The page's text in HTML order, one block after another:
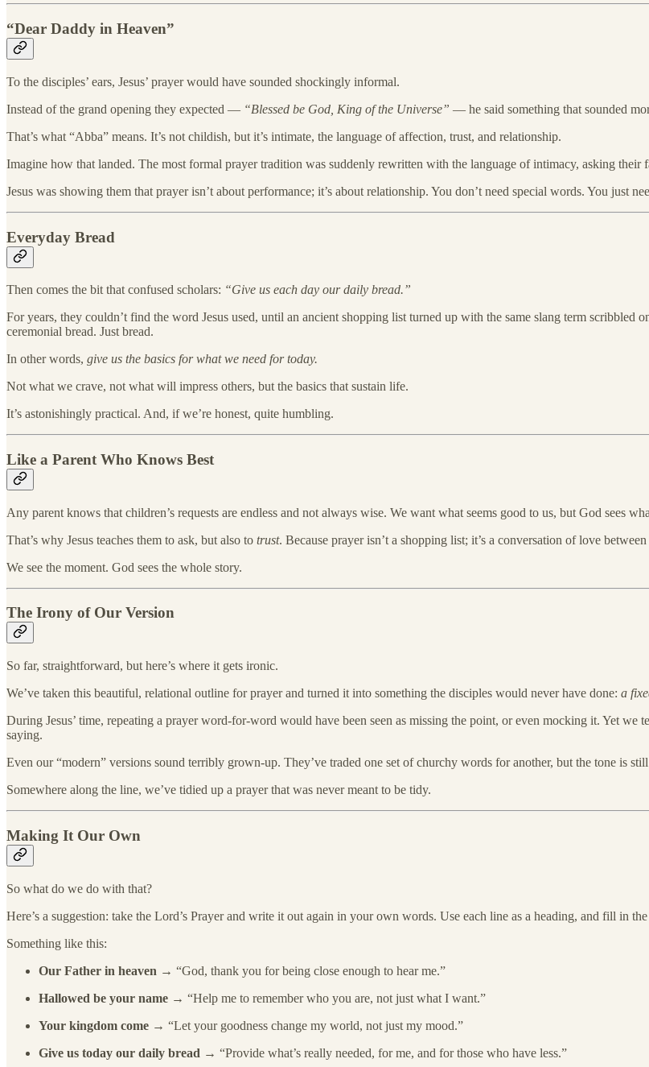
“Dear Daddy in Heaven”
To the disciples’ ears, Jesus’ prayer would have sounded shockingly informal.
Instead of the grand opening they expected — “Blessed be God, King of the Universe” — he said something that sounded
That’s what “Abba” means. It’s not childish, but it’s intimate, the language of affection, trust, and relationship.
Imagine how that landed. The most formal prayer tradition was suddenly rewritten with the language of intimacy, asking their
Jesus was showing them that prayer isn’t about performance; it’s about relationship. You don’t need special words. You just
Everyday Bread
Then comes the bit that confused scholars: “Give us each day our daily bread.”
For years, they couldn’t find the word Jesus used, until an ancient shopping list turned up with the same slang term
ceremonial bread. Just bread.
In other words, give us the basics for what we need for today.
Not what we crave, not what will impress others, but the basics that sustain life.
It’s astonishingly practical. And, if we’re honest, quite humbling.
Like a Parent Who Knows Best
Any parent knows that children’s requests are endless and not always wise. We want what seems good to us, but God sees
That’s why Jesus teaches them to ask, but also to trust. Because prayer isn’t a shopping list; it’s a conversation of love
We see the moment. God sees the whole story.
The Irony of Our Version
So far, straightforward, but here’s where it gets ironic.
We’ve taken this beautiful, relational outline for prayer and turned it into something the disciples would never have done: a
During Jesus’ time, repeating a prayer word-for-word would have been seen as missing the point, or even mocking it. Yet
saying.
Even our “modern” versions sound terribly grown-up. They’ve traded one set of churchy words for another, but the tone is
Somewhere along the line, we’ve tidied up a prayer that was never meant to be tidy.
Making It Our Own
So what do we do with that?
Here’s a suggestion: take the Lord’s Prayer and write it out again in your own words. Use each line as a heading, and fill in
Something like this:
Our Father in heaven → “God, thank you for being close enough to hear me.”
Hallowed be your name → “Help me to remember who you are, not just what I want.”
Your kingdom come → “Let your goodness change my world, not just my mood.”
Give us today our daily bread → “Provide what’s really needed, for me, and for those who have less.”